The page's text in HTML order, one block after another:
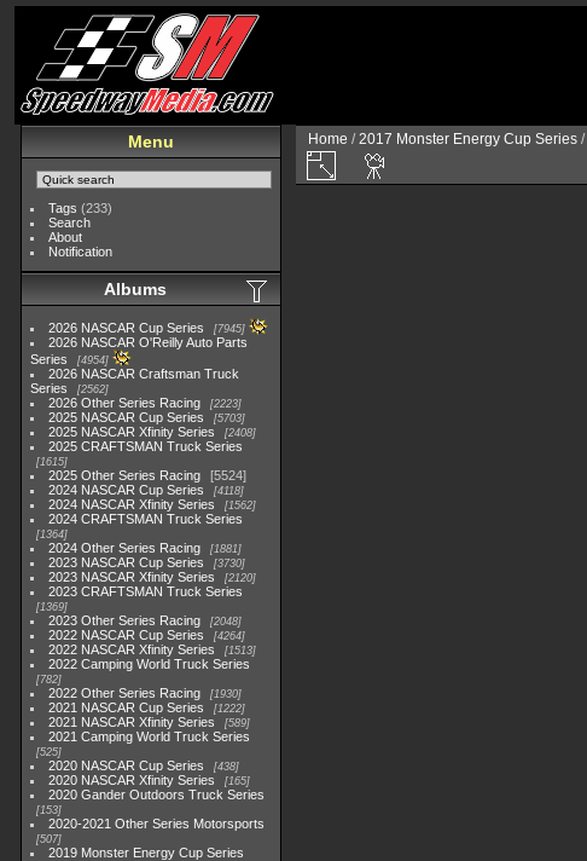
Menu
Tags (233)
Search
About
Notification
Albums
2026 NASCAR Cup Series 7945
2026 NASCAR O'Reilly Auto Parts
Series
4954
2026 NASCAR Craftsman Truck
Series
2562
2026 Other Series Racing 2223
2025 NASCAR Cup Series 5703
2025 NASCAR Xfinity Series 2408
2025 CRAFTSMAN Truck Series
1615
2025 Other Series Racing
5524
2024 NASCAR Cup Series
4118
2024 NASCAR Xfinity Series 1562
2024 CRAFTSMAN Truck Series
1364
2024 Other Series Racing 1881
2023 NASCAR Cup Series 3730
2023 NASCAR Xfinity Series 2120
2023 CRAFTSMAN Truck Series
1369
2023 Other Series Racing 2048
2022 NASCAR Cup Series 4264
2022 NASCAR Xfinity Series 1513
2022 Camping World Truck Series
782
2022 Other Series Racing 1930
2021 NASCAR Cup Series 1222
2021 NASCAR Xfinity Series 589
2021 Camping World Truck Series
525
2020 NASCAR Cup Series 438
2020 NASCAR Xfinity Series 165
2020 Gander Outdoors Truck Series
153
2020-2021 Other Series Motorsports
507
2019 Monster Energy Cup Series
Home /2017 Monster Energy Cup Series /